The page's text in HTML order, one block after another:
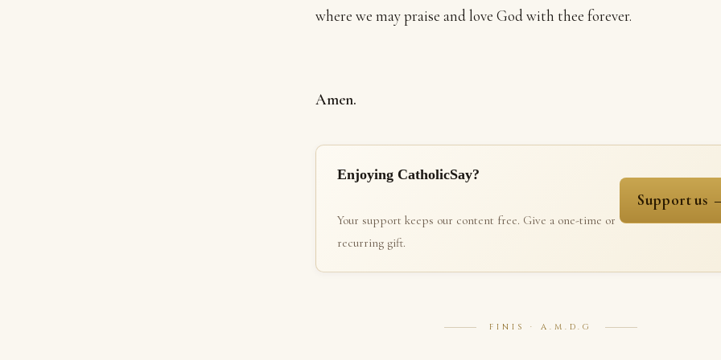
where we may praise and love God with thee forever.
Amen.
Enjoying CatholicSay?
Your support keeps our content free. Give a one-time or
recurring gift.
Support us
FINIS · A.M.D.G